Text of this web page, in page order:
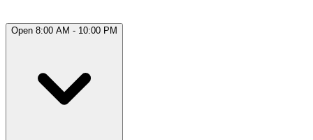
Open 8:00 AM - 10:00 PM